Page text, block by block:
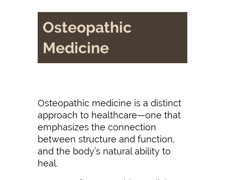
Osteopathic
Medicine
Osteopathic medicine is a distinct
approach to healthcare—one that
emphasizes the connection
between structure and function,
and the body’s natural ability to
heal.